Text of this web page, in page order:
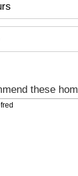
these